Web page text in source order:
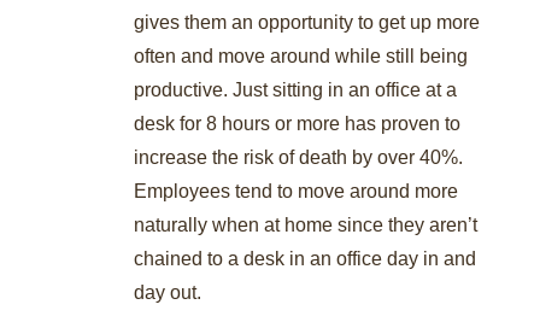
gives them an opportunity to get up more
often and move around while still being
productive. Just sitting in an office at a
desk for 8 hours or more has proven to
increase the risk of death by over 40%.
Employees tend to move around more
naturally when at home since they aren’t
chained to a desk in an office day in and
day out.